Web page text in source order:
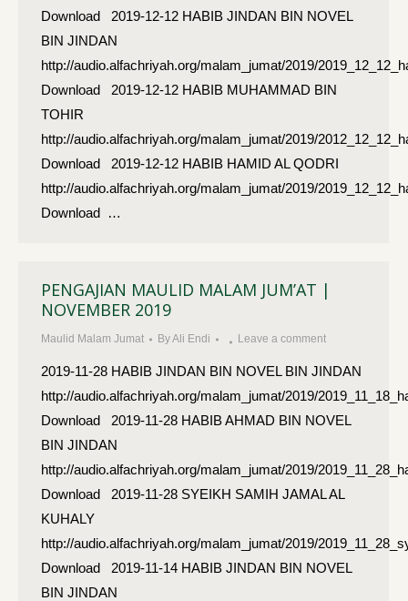
Download 2019-12-12 HABIB JINDAN BIN NOVEL
BIN JINDAN
http://audio.alfachriyah.org/malam_jumat/2019/
Download 2019-12-12 HABIB MUHAMMAD BIN
TOHIR
http://audio.alfachriyah.org/malam_jumat/2019/
Download 2019-12-12 HABIB HAMID AL QODRI
http://audio.alfachriyah.org/malam_jumat/2019/
Download …
PENGAJIAN MAULID MALAM JUM’AT |
NOVEMBER 2019
Maulid Malam Jumat ByAli Endi Leave a comment
2019-11-28 HABIB JINDAN BIN NOVEL BIN JINDAN
http://audio.alfachriyah.org/malam_jumat/2019/
Download 2019-11-28 HABIB AHMAD BIN NOVEL
BIN JINDAN
http://audio.alfachriyah.org/malam_jumat/2019/
Download 2019-11-28 SYEIKH SAMIH JAMAL AL
KUHALY
http://audio.alfachriyah.org/malam_jumat/2019/
Download 2019-11-14 HABIB JINDAN BIN NOVEL
BIN JINDAN